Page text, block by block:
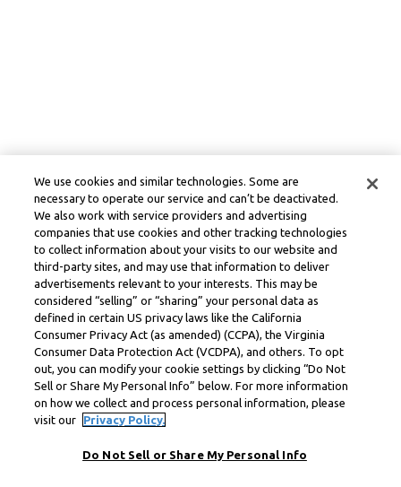
We use cookies and similar technologies. Some are
necessary to operate our service and can’t be deactivated.
We also work with service providers and advertising
companies that use cookies and other tracking technologies
to collect information about your visits to our website and
third-party sites, and may use that information to deliver
advertisements relevant to your interests. This may be
considered “selling” or “sharing” your personal data as
defined in certain US privacy laws like the California
Consumer Privacy Act (as amended) (CCPA), the Virginia
Consumer Data Protection Act (VCDPA), and others. To opt
out, you can modify your cookie settings by clicking “Do Not
Sell or Share My Personal Info” below. For more information
on how we collect and process personal information, please
visit our
Privacy Policy.
Do Not Sell or Share My Personal Info